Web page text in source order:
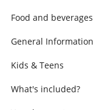
Food and beverages
General Information
Kids & Teens
What's included?